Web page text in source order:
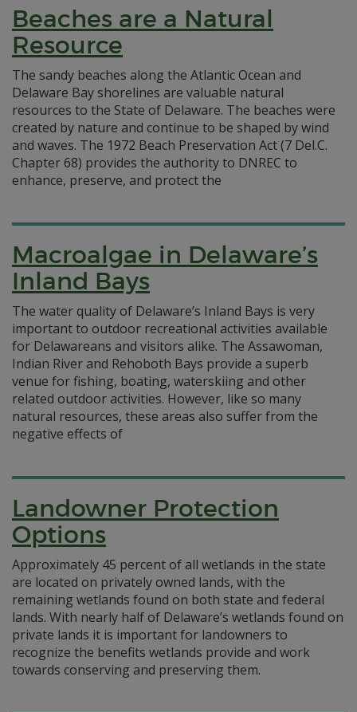
Beaches are a Natural
Resource
The sandy beaches along the Atlantic Ocean and
Delaware Bay shorelines are valuable natural
resources to the State of Delaware. The beaches were
created by nature and continue to be shaped by wind
and waves. The 1972 Beach Preservation Act (7 Del.C.
Chapter 68) provides the authority to DNREC to
enhance, preserve, and protect the
Macroalgae in Delaware’s
Inland Bays
The water quality of Delaware’s Inland Bays is very
important to outdoor recreational activities available
for Delawareans and visitors alike. The Assawoman,
Indian River and Rehoboth Bays provide a superb
venue for fishing, boating, waterskiing and other
related outdoor activities. However, like so many
natural resources, these areas also suffer from the
negative effects of
Landowner Protection
Options
Approximately 45 percent of all wetlands in the state
are located on privately owned lands, with the
remaining wetlands found on both state and federal
lands. With nearly half of Delaware’s wetlands found on
private lands it is important for landowners to
recognize the benefits wetlands provide and work
towards conserving and preserving them.